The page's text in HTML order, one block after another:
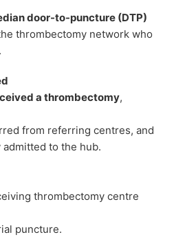
door-to-puncture (DTP)
thrombectomy network who
a thrombectomy,
from referring centres, and
to the hub.
thrombectomy centre
puncture.